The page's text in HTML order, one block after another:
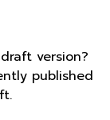
version?
published